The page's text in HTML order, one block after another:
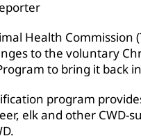
Health Commission
to the voluntary
to bring it back
program
elk and other CWD-